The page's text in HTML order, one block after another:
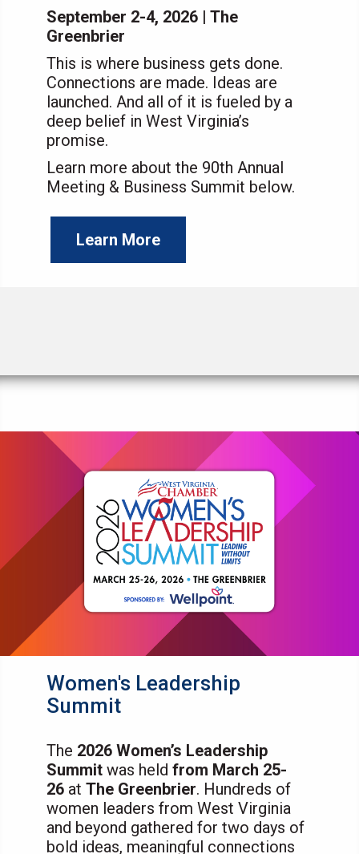
September 2-4, 2026 | The
Greenbrier
This is where business gets done.
Connections are made. Ideas are
launched. And all of it is fueled by a
deep belief in West Virginia’s
promise.
Learn more about the 90th Annual
Meeting & Business Summit below.
Learn More
Women's Leadership
Summit
The 2026 Women’s Leadership
Summitwas held from March 25-
26 atThe Greenbrier. Hundreds of
women leaders from West Virginia
and beyond gathered for two days of
bold ideas, meaningful connections